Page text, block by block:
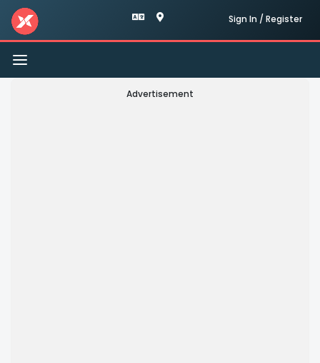
Sign In / Register
Toggle
navigation
Advertisement